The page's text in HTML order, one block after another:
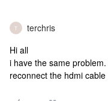
T terchris
Hi all
i have the same
reconnect the hdmi